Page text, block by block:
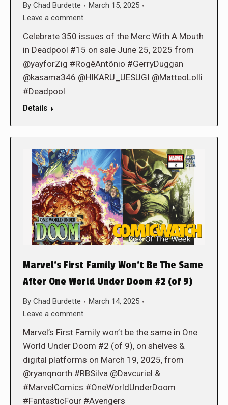
By Chad Burdette
March 15, 2025
Leave a comment
Celebrate 350 issues of the Merc With A Mouth
in Deadpool #15 on sale June 25, 2025 from
@yayforZig #RogêAntônio #GerryDuggan
@kasama346 @HIKARU_UESUGI @MatteoLolli
#Deadpool
Details
Marvel’s First Family Won’t Be The Same
After One World Under Doom #2 (of 9)
By Chad Burdette
March 14, 2025
Leave a comment
Marvel’s First Family won’t be the same in One
World Under Doom #2 (of 9), on shelves &
digital platforms on March 19, 2025, from
@ryanqnorth #RBSilva @Davcuriel &
#MarvelComics #OneWorldUnderDoom
#FantasticFour #Avengers